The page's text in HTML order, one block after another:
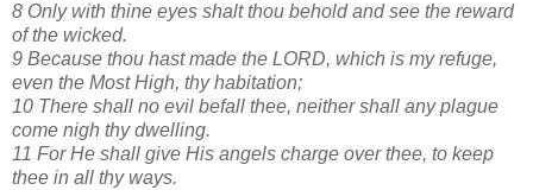
8 Only with thine eyes shalt thou behold and see the reward
of the wicked.
9 Because thou hast made the LORD, which is my refuge,
even the Most High, thy habitation;
10 There shall no evil befall thee, neither shall any plague
come nigh thy dwelling.
11 For He shall give His angels charge over thee, to keep
thee in all thy ways.